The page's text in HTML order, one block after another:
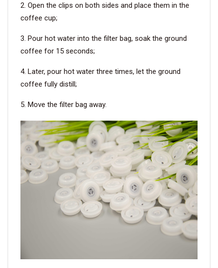
2. Open the clips on both sides and place them in the
coffee cup;
3. Pour hot water into the filter bag, soak the ground
coffee for 15 seconds;
4. Later, pour hot water three times, let the ground
coffee fully distill;
5. Move the filter bag away.